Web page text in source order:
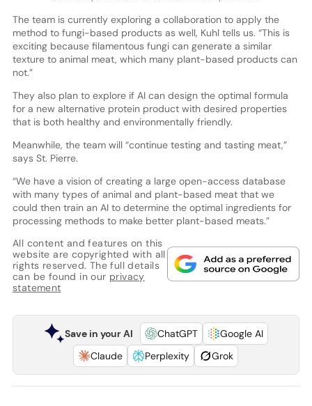
The team is currently exploring a collaboration to apply the
method to fungi-based products as well, Kuhl tells us. “This is
exciting because filamentous fungi can generate a similar
texture to animal meat, which many plant-based products can
not.”
They also plan to explore if AI can design the optimal formula
for a new alternative protein product with desired properties
that is both healthy and environmentally friendly.
Meanwhile, the team will “continue testing and tasting meat,”
says St. Pierre.
“We have a vision of creating a large open-access database
with many types of animal and plant-based meat that we
could then train an AI to determine the optimal ingredients for
processing methods to make better plant-based meats.”
All content and features on this
website are copyrighted with all
rights reserved. The full details
can be found in our privacy
statement
Save in your AI ChatGPT
Google AI
Claude
Perplexity Grok